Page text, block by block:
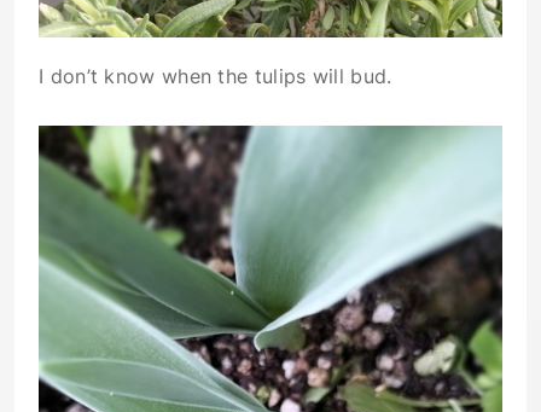
I don’t know when the tulips will bud.